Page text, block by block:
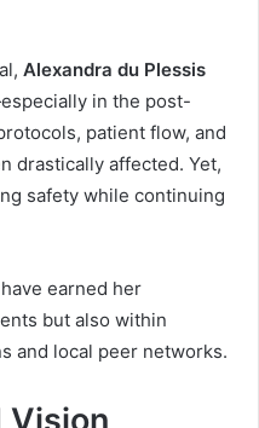
Alexandra du Plessis
in the post-
patient flow, and
drastically affected. Yet,
safety while continuing
earned her
but also within
and local peer networks.